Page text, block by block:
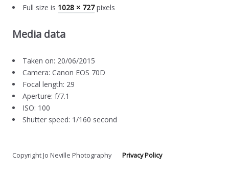
Full size is 1028 × 727pixels
Media data
Taken on: 20/06/2015
Camera: Canon EOS 70D
Focal length: 29
Aperture: f/7.1
ISO: 100
Shutter speed: 1/160 second
Copyright Jo Neville PhotographyPrivacy Policy